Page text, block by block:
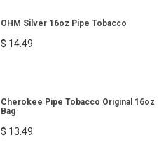
OHM Silver 16oz Pipe Tobacco
$ 14.49
Cherokee Pipe Tobacco Original 16oz
Bag
$ 13.49